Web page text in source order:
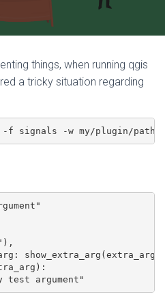
things, when running qgis
a tricky situation regarding
-f signals -w my/plugin/path